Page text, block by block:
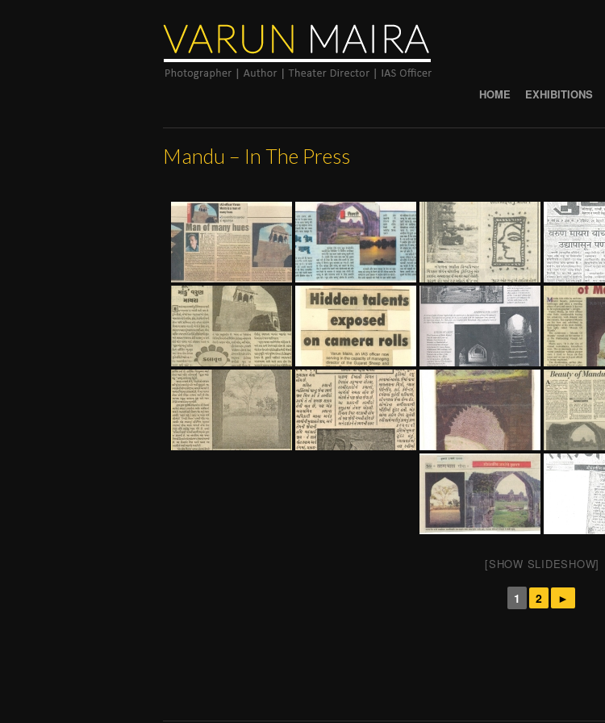
HOME EXHIBITIONS
Mandu – In The Press
[SHOW SLIDESHOW]
1 2 ►